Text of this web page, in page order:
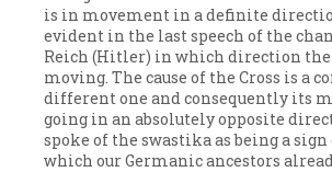
is in movement in a definite
evident in the last speech of the
Reich (Hitler) in which direction
moving. The cause of the Cross is a
different one and consequently its
going in an absolutely opposite
spoke of the swastika as being a sign
which our Germanic ancestors